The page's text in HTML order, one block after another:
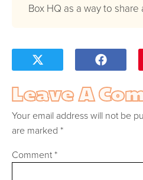
Box HQ as a way to
Leave A
Your email address will not be
are marked *
Comment*